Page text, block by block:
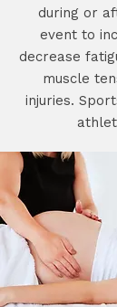
during or
event to
decrease
muscle
injuries.